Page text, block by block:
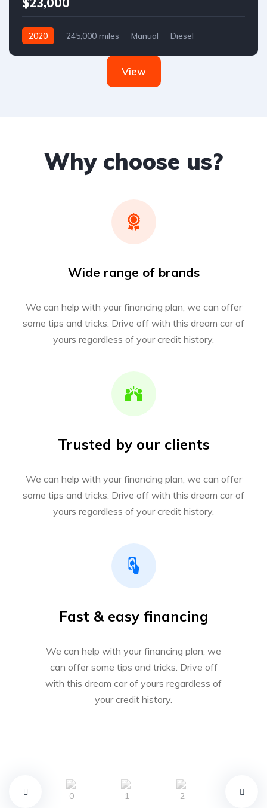
2020 245,000 miles Manual
Diesel
View
Why choose us?
Wide range of brands
We can help with your financing plan, we can offer
some tips and tricks. Drive off with this dream car of
yours regardless of your credit history.
Trusted by our clients
We can help with your financing plan, we can offer
some tips and tricks. Drive off with this dream car of
yours regardless of your credit history.
Fast & easy financing
We can help with your financing plan, we
can offer some tips and tricks. Drive off
with this dream car of yours regardless of
your credit history.